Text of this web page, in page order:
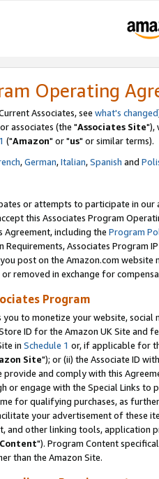
Operating
Associates, see what's changed
associates (the "Associates Site"),
("Amazon" or "us" or similar terms).
,German,Italian,Spanish and
or attempts to participate in our
this Associates Program
Agreement, including the Program
Associates Program
post on the Amazon.com
removed in exchange for
Program
you to monetize your website,
ID for the Amazon UK Site and
in Schedule 1 or, if applicable for
Site"); or (ii) the Associate ID
and comply with this
or engage with the Special Links
for qualifying purchases, as
your advertisement of these
and other linking tools, application
"). Program Content
than the Amazon Site.